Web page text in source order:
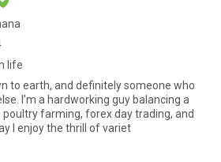
life
to earth, and definitely someone who
I’m a hardworking guy balancing a
farming, forex day trading, and
I enjoy the thrill of variet